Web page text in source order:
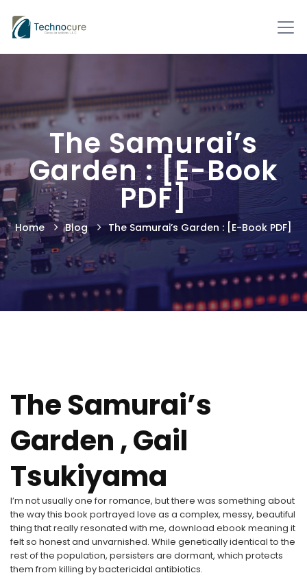
The Samurai’s
Garden : [E-Book
PDF]
Home Blog The Samurai’s Garden : [E-Book PDF]
The Samurai’s
Garden , Gail
Tsukiyama
I’m not usually one for romance, but there was something about
the way this book portrayed love as a complex, messy, beautiful
thing that really resonated with me, download ebook meaning it
felt so honest and unvarnished. While genetically identical to the
rest of the population, persisters are dormant, which protects
them from killing by bactericidal antibiotics.